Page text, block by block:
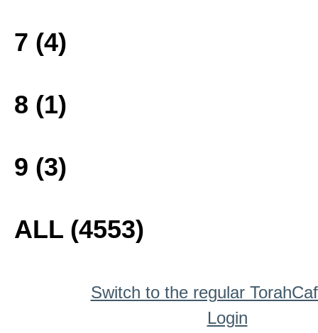
7 (4)
8 (1)
9 (3)
ALL (4553)
Switch to the regular
Login